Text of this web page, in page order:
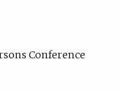
Conference